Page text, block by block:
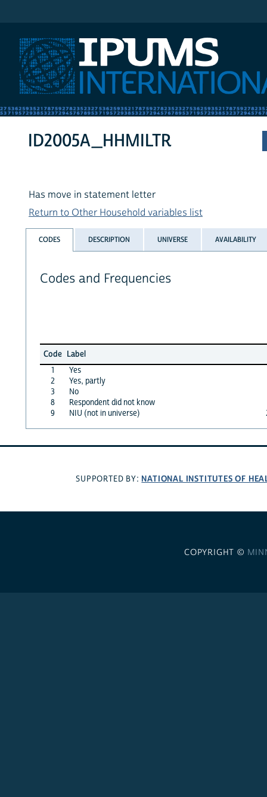
ID2005A_HHMILTR
Has move in statement letter
Return to Other Household variables list
CODES DESCRIPTION UNIVERSE AVAILABILITY
Codes and Frequencies
Code Label
1
Yes
2
Yes, partly
3
No
8
Respondent did not know
9
NIU (not in universe)
SUPPORTED BY: NATIONAL INSTITUTES OF
COPYRIGHT ©